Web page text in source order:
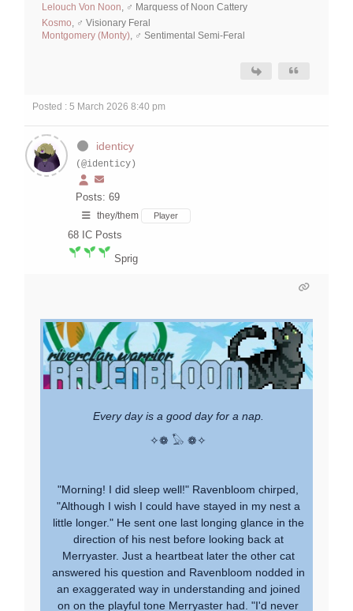
Lelouch Von Noon , ♂ Marquess of Noon Cattery
Kosmo , ♂ Visionary Feral
Montgomery (Monty) , ♂ Sentimental Semi-Feral
Posted : 5 March 2026 8:40 pm
identicy
(@identicy)
Posts: 69
they/them Player
68 IC Posts
Sprig
Every day is a good day for a nap.
✧❁ 𓅃 ❁✧
"Morning! I did sleep well!" Ravenbloom chirped,
"Although I wish I could have stayed in my nest a
little longer." He sent one last longing glance in the
direction of his nest before looking back at
Merryaster. Just a heartbeat later the other cat
answered his question and Ravenbloom nodded in
an exaggerated way in understanding and joined
on on the playful tone Merryaster had. "I'd never